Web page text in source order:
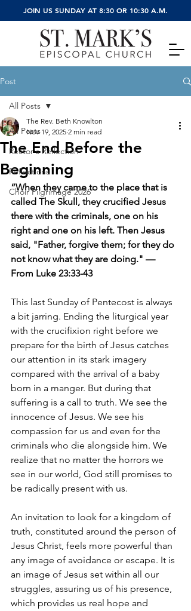
JOIN US SUNDAY AT 8:30 OR 10:30 A.M.
Post
All Posts
Rector's Reflection
Reflections
Choir Pilgrimage 2026
All Posts
The End Before the
Beginning
The Rev. Beth Knowlton
Nov 19, 2025 2 min read
“When they came to the place that is
called The Skull, they crucified Jesus
there with the criminals, one on his
right and one on his left. Then Jesus
said, "Father, forgive them; for they do
not know what they are doing." —
From Luke 23:33-43
This last Sunday of Pentecost is always
a bit jarring. Ending the liturgical year
with the crucifixion right before we
prepare for the birth of Jesus catches
our attention in its stark imagery
compared with the arrival of a baby
born in a manger. But during that
suffering is a call to truth. We see the
innocence of Jesus. We see his
compassion for us and even for the
criminals who die alongside him. We
realize that no matter the horrors we
see in our world, God still promises to
be radically present with us.
An invitation to look for a kingdom of
truth, constituted around the person of
Jesus Christ, feels more powerful than
any image of avoidance or escape. It is
an image of Jesus set within all our
struggles, assuring us of his presence,
which provides us real hope and